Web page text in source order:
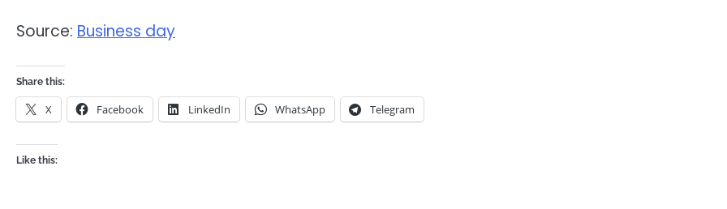
Source: Business day
Share this:
X Facebook LinkedIn WhatsApp Telegram
Like this: